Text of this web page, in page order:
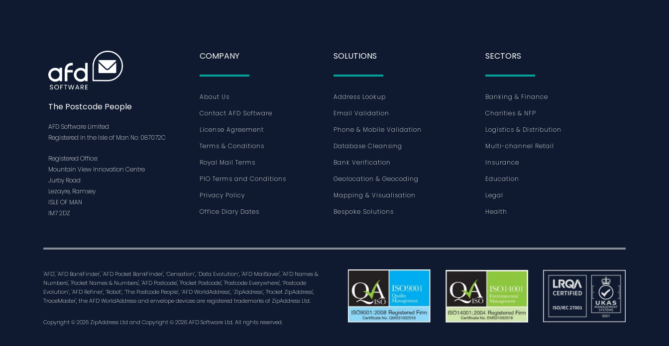
The Postcode People
AFD Software Limited
Registered in the Isle of Man No: 087072C
Registered Office:
Mountain View Innovation Centre
Jurby Road
Lezayre, Ramsey
ISLE OF MAN
IM7 2DZ
COMPANY
About Us
Contact AFD Software
License Agreement
Terms & Conditions
Royal Mail Terms
PIO Terms and Conditions
Privacy Policy
Office Diary Dates
SOLUTIONS
Address Lookup
Email Validation
Phone & Mobile Validation
Database Cleansing
Bank Verification
Geolocation & Geocoding
Mapping & Visualisation
Bespoke Solutions
SECTORS
Banking & Finance
Charities & NFP
Logistics & Distribution
Multi-channel Retail
Insurance
Education
Legal
Health
'AFD', 'AFD BankFinder', 'AFD Pocket BankFinder', ‘Censation’, ‘Data Evolution’, 'AFD MailSaver', 'AFD Names &
Numbers', 'Pocket Names & Numbers', 'AFD Postcode', 'Pocket Postcode', 'Postcode Everywhere', ‘Postcode
Evolution’, 'AFD Refiner', ‘Robot’, ‘The Postcode People’, ‘AFD WorldAddress’, ‘ZipAddress’, 'Pocket ZipAddress',
'TraceMaster', the AFD WorldAddress and envelope devices are registered trademarks of ZipAddress Ltd.
Copyright © 2026 ZipAddress Ltd and Copyright © 2026 AFD Software Ltd. All rights reserved.